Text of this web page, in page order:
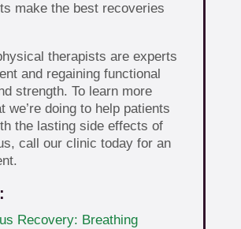
make the best recoveries
therapists are experts
and regaining functional
strength. To learn more
we’re doing to help patients
the lasting side effects of
call our clinic today for an
Recovery: Breathing